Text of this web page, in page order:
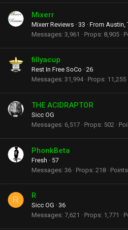
Mixerr
Mixerr Reviews · 33 · From Austin,
Messages 3,961 Props 8,905
fillyacup
Rest In Free SoCo · 26
Messages 31,994 Props 11,255
THE ACIDRAPTOR
Sicc OG
Messages 6,517 Props 502
PhonkBeta
Fresh · 57
Messages 36 Props 218 Points
R R
Sicc OG · 36
Messages 7,621 Props 1,771